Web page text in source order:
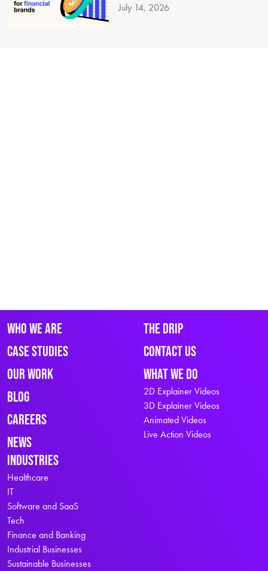
July 14, 2026
Who We Are
Case Studies
Our Work
Blog
Careers
News
The Drip
Contact Us
What We Do
2D Explainer Videos
3D Explainer Videos
Animated Videos
Live Action Videos
Industries
Healthcare
IT
Software and SaaS
Tech
Finance and Banking
Industrial Businesses
Sustainable Businesses